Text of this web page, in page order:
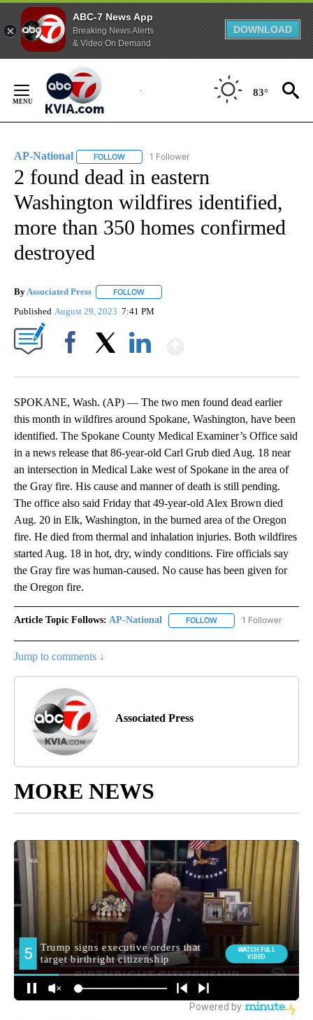
ABC-7 News App
Breaking News Alerts
& Video On Demand
DOWNLOAD
Content
83°
AP-National FOLLOW FOLLOW "AP-NATIONAL" TO RECEIVE
1 Follower
2 found dead in eastern
Washington wildfires identified,
more than 350 homes confirmed
destroyed
ByAssociated Press FOLLOW
Published August 29, 2023 7:41 PM
SPOKANE, Wash. (AP) — The two men found dead earlier
this month in wildfires around Spokane, Washington, have been
identified. The Spokane County Medical Examiner’s Office said
in a news release that 86-year-old Carl Grub died Aug. 18 near
an intersection in Medical Lake west of Spokane in the area of
the Gray fire. His cause and manner of death is still pending.
The office also said Friday that 49-year-old Alex Brown died
Aug. 20 in Elk, Washington, in the burned area of the Oregon
fire. He died from thermal and inhalation injuries. Both wildfires
started Aug. 18 in hot, dry, windy conditions. Fire officials say
the Gray fire was human-caused. No cause has been given for
the Oregon fire.
Article Topic Follows: AP-National FOLLOW FOLLOW "AP-
1 Follower
Jump to comments ↓
Associated Press
MORE NEWS